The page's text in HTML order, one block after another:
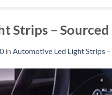
Strips – Sourced
in Automotive Led Light Strips –